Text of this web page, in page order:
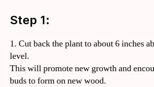
Step 1:
1. Cut back the plant to about 6 inches
level.
This will promote new growth and
buds to form on new wood.